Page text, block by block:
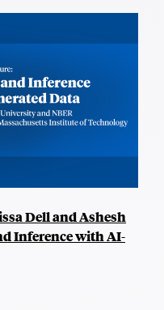
Dell and Ashesh
Inference with AI-